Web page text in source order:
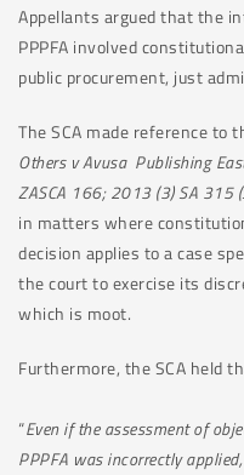
Appellants argued that the
PPPFA involved
public procurement, just
The SCA made reference to
Others v Avusa Publishing
ZASCA 166; 2013 (3) SA 315
in matters where
decision applies to a case
the court to exercise its
which is moot.
Furthermore, the SCA held
“Even if the assessment of
PPPFA was incorrectly